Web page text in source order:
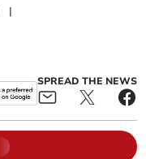
|
SPREAD THE NEWS